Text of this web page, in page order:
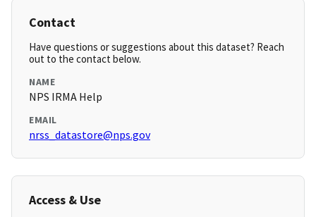
Contact
Have questions or suggestions about this dataset? Reach
out to the contact below.
NAME
NPS IRMA Help
EMAIL
nrss_datastore@nps.gov
Access & Use